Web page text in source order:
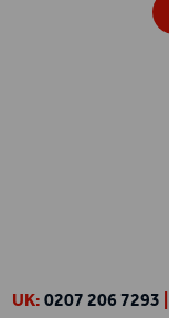
UK:0207 206 7293